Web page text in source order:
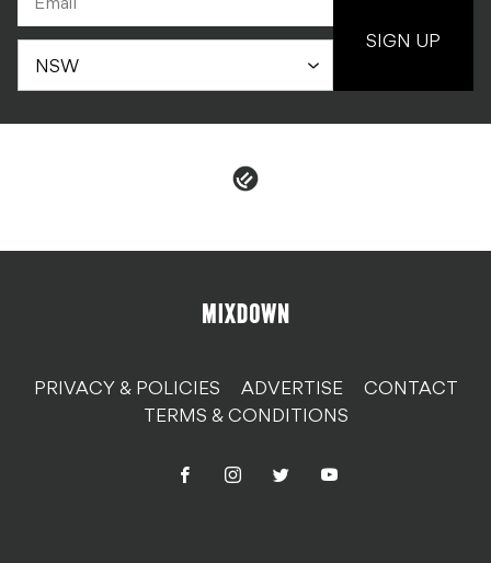
SIGN UP
PRIVACY & POLICIES ADVERTISE
CONTACT
TERMS & CONDITIONS